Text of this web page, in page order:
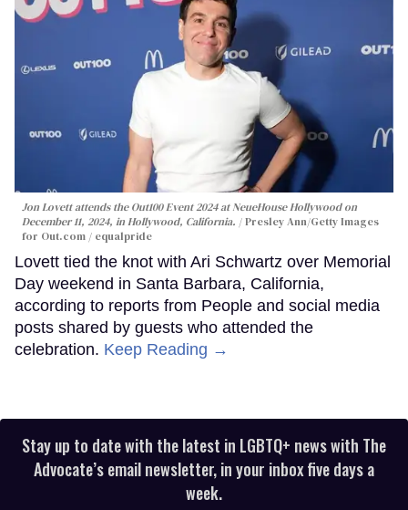
Jon Lovett attends the Out100 Event 2024 at NeueHouse Hollywood on
December 11, 2024, in Hollywood, California.
Presley Ann/Getty Images
for Out.com / equalpride
Lovett tied the knot with Ari Schwartz over Memorial
Day weekend in Santa Barbara, California,
according to reports from People and social media
posts shared by guests who attended the
celebration. Keep Reading →
Stay up to date with the latest in LGBTQ+ news with The
Advocate’s email newsletter, in your inbox five days a
week.